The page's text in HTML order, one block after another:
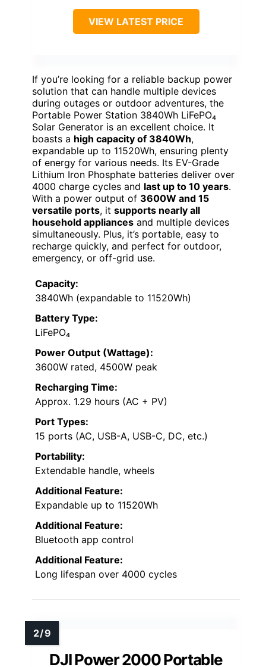
VIEW LATEST PRICE
If you’re looking for a reliable backup power
solution that can handle multiple devices
during outages or outdoor adventures, the
Portable Power Station 3840Wh LiFePO₄
Solar Generator is an excellent choice. It
boasts a high capacity of 3840Wh,
expandable up to 11520Wh, ensuring plenty
of energy for various needs. Its EV-Grade
Lithium Iron Phosphate batteries deliver over
4000 charge cycles and last up to 10 years.
With a power output of 3600W and 15
versatile ports, it supports nearly all
household appliances and multiple devices
simultaneously. Plus, it’s portable, easy to
recharge quickly, and perfect for outdoor,
emergency, or off-grid use.
Capacity:
3840Wh (expandable to 11520Wh)
Battery Type:
LiFePO₄
Power Output (Wattage):
3600W rated, 4500W peak
Recharging Time:
Approx. 1.29 hours (AC + PV)
Port Types:
15 ports (AC, USB-A, USB-C, DC, etc.)
Portability:
Extendable handle, wheels
Additional Feature:
Expandable up to 11520Wh
Additional Feature:
Bluetooth app control
Additional Feature:
Long lifespan over 4000 cycles
DJI Power 2000 Portable